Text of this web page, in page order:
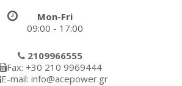
Mon-Fri
09:00 - 17:00
2109966555
Fax: +30 210 9969444
E-mail: info@acepower.gr